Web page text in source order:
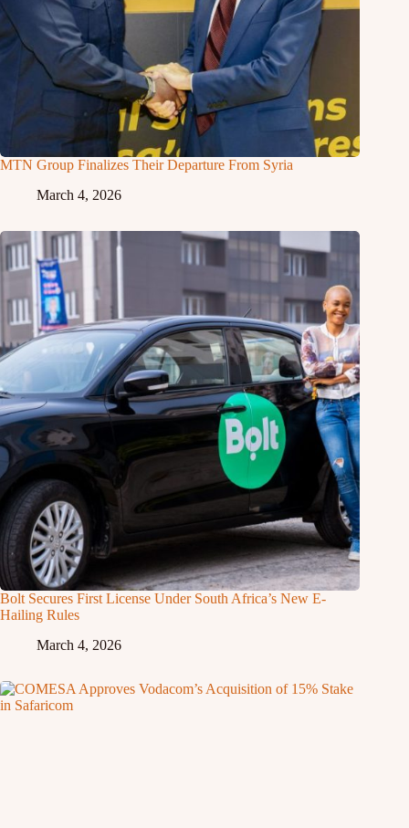
MTN Group Finalizes Their Departure From Syria
March 4, 2026
Bolt Secures First License Under South Africa’s New E-
Hailing Rules
March 4, 2026